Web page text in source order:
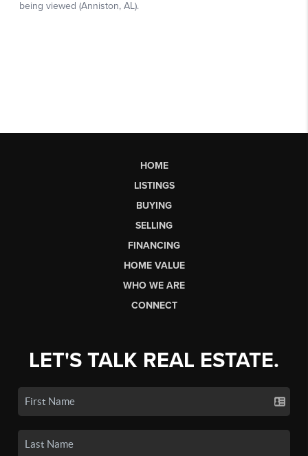
HOME
LISTINGS
BUYING
SELLING
FINANCING
HOME VALUE
WHO WE ARE
CONNECT
LET'S TALK REAL ESTATE.